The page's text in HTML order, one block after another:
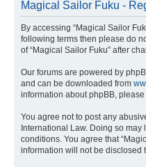
Magical Sailor Fuku -
By accessing “Magical Sailor
following terms then please do
of “Magical Sailor Fuku” after
Our forums are powered by
and can be downloaded from
information about phpBB, please
You agree not to post any
International Law. Doing so
conditions. You agree that
information will not be disclosed